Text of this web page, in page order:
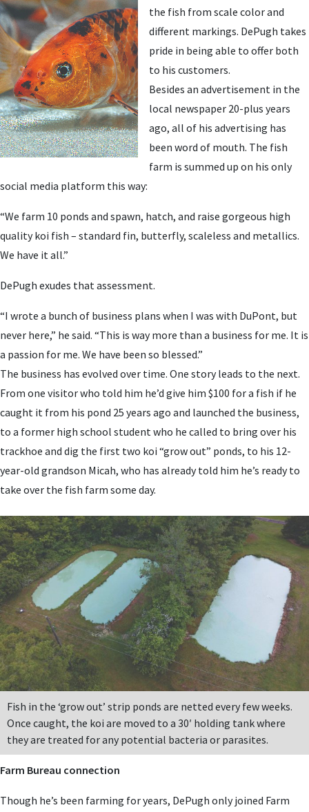
the fish from scale color and
different markings. DePugh takes
pride in being able to offer both
to his customers.
Besides an advertisement in the
local newspaper 20-plus years
ago, all of his advertising has
been word of mouth. The fish
farm is summed up on his only
social media platform this way:
“We farm 10 ponds and spawn, hatch, and raise gorgeous high
quality koi fish – standard fin, butterfly, scaleless and metallics.
We have it all.”
DePugh exudes that assessment.
“I wrote a bunch of business plans when I was with DuPont, but
never here,” he said. “This is way more than a business for me. It is
a passion for me. We have been so blessed.”
The business has evolved over time. One story leads to the next.
From one visitor who told him he’d give him $100 for a fish if he
caught it from his pond 25 years ago and launched the business,
to a former high school student who he called to bring over his
trackhoe and dig the first two koi “grow out” ponds, to his 12-
year-old grandson Micah, who has already told him he’s ready to
take over the fish farm some day.
Fish in the ‘grow out’ strip ponds are netted every few weeks.
Once caught, the koi are moved to a 30′ holding tank where
they are treated for any potential bacteria or parasites.
Farm Bureau connection
Though he’s been farming for years, DePugh only joined Farm